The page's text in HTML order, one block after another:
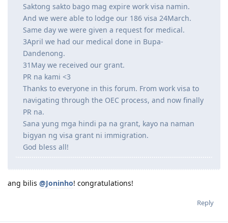
Saktong sakto bago mag expire work visa namin.
And we were able to lodge our 186 visa 24March.
Same day we were given a request for medical.
3April we had our medical done in Bupa-
Dandenong.
31May we received our grant.
PR na kami <3
Thanks to everyone in this forum. From work visa to
navigating through the OEC process, and now finally
PR na.
Sana yung mga hindi pa na grant, kayo na naman
bigyan ng visa grant ni immigration.
God bless all!
ang bilis @Joninho! congratulations!
Reply